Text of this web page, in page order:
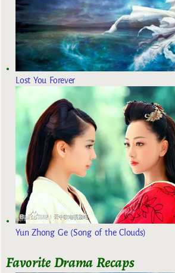
Lost You Forever
Yun Zhong Ge (Song of the Clouds)
Favorite Drama Recaps